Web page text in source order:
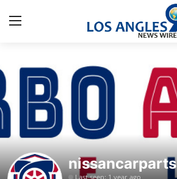
Home
Press Release
Contact
Privacy Policynissancarparts
Last seen: 1 year ago